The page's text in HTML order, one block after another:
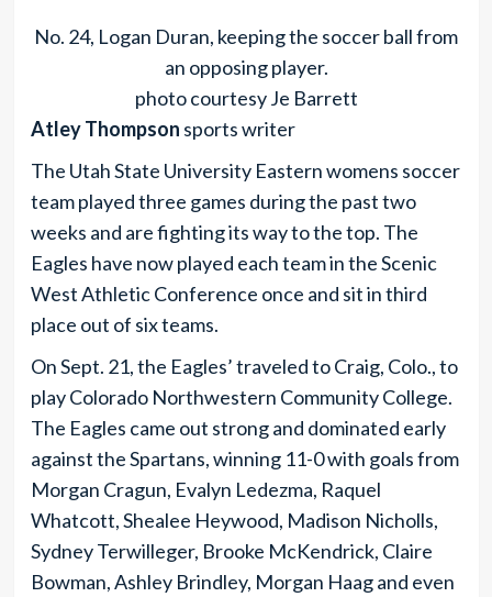
No. 24, Logan Duran, keeping the soccer ball from
an opposing player.
photo courtesy Je Barrett
Atley Thompson sports writer
The Utah State University Eastern womens soccer
team played three games during the past two
weeks and are fighting its way to the top. The
Eagles have now played each team in the Scenic
West Athletic Conference once and sit in third
place out of six teams.
On Sept. 21, the Eagles’ traveled to Craig, Colo., to
play Colorado Northwestern Community College.
The Eagles came out strong and dominated early
against the Spartans, winning 11-0 with goals from
Morgan Cragun, Evalyn Ledezma, Raquel
Whatcott, Shealee Heywood, Madison Nicholls,
Sydney Terwilleger, Brooke McKendrick, Claire
Bowman, Ashley Brindley, Morgan Haag and even